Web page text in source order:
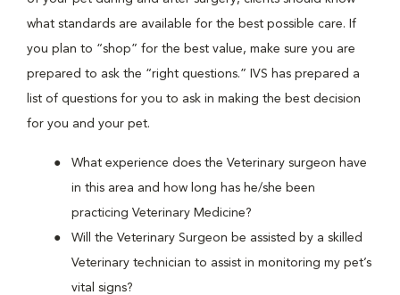
what standards are available for the best possible care. If
you plan to “shop” for the best value, make sure you are
prepared to ask the “right questions.” IVS has prepared a
list of questions for you to ask in making the best decision
for you and your pet.
What experience does the Veterinary surgeon have
in this area and how long has he/she been
practicing Veterinary Medicine?
Will the Veterinary Surgeon be assisted by a skilled
Veterinary technician to assist in monitoring my pet’s
vital signs?